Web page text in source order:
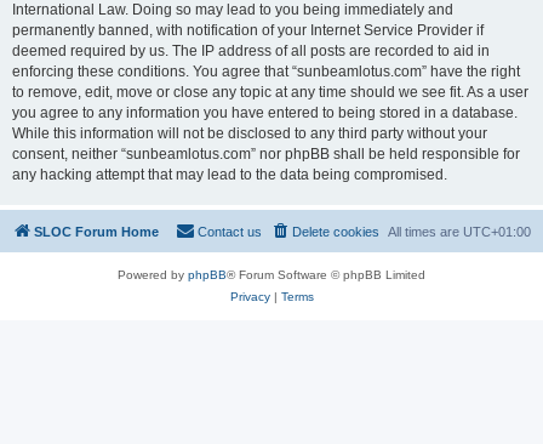
International Law. Doing so may lead to you being immediately and
permanently banned, with notification of your Internet Service Provider if
deemed required by us. The IP address of all posts are recorded to aid in
enforcing these conditions. You agree that “sunbeamlotus.com” have the right
to remove, edit, move or close any topic at any time should we see fit. As a user
you agree to any information you have entered to being stored in a database.
While this information will not be disclosed to any third party without your
consent, neither “sunbeamlotus.com” nor phpBB shall be held responsible for
any hacking attempt that may lead to the data being compromised.
SLOC Forum Home All times are UTC+01:00
Delete cookies
Contact us
Powered by phpBB® Forum Software © phpBB Limited
Privacy| Terms